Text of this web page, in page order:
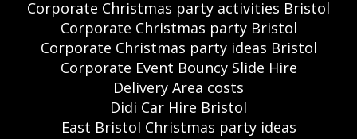
Corporate Christmas party activities Bristol
Corporate Christmas party Bristol
Corporate Christmas party ideas Bristol
Corporate Event Bouncy Slide Hire
Delivery Area costs
Didi Car Hire Bristol
East Bristol Christmas party ideas